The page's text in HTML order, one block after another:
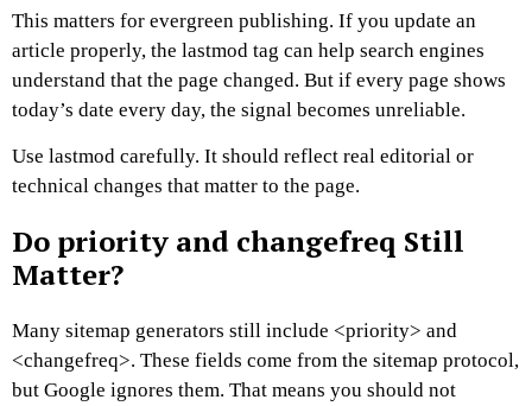
This matters for evergreen publishing. If you update an
article properly, the lastmod tag can help search engines
understand that the page changed. But if every page shows
today’s date every day, the signal becomes unreliable.
Use lastmod carefully. It should reflect real editorial or
technical changes that matter to the page.
Do priority and changefreq Still
Matter?
Many sitemap generators still include <priority> and
<changefreq>. These fields come from the sitemap protocol,
but Google ignores them. That means you should not